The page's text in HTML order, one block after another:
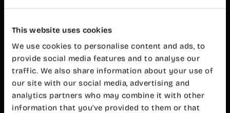
This website uses cookies
We use cookies to personalise content and ads, to
provide social media features and to analyse our
traffic. We also share information about your use of
our site with our social media, advertising and
analytics partners who may combine it with other
information that you’ve provided to them or that
Mon-Fri 9
Wayco
Ruzafa
Almirante
Cadarso, 26
bajo